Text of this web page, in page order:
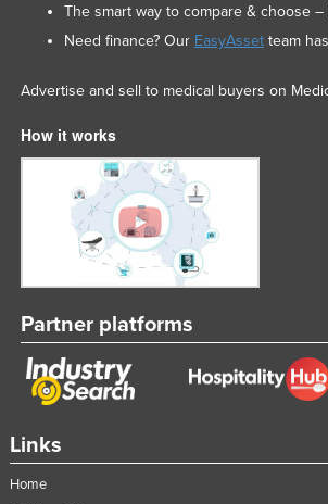
Links
Home
The smart way to compare & choose
Need finance? Our EasyAssetteam
Advertise and sell to medical buyers on
How it works
Partner platforms